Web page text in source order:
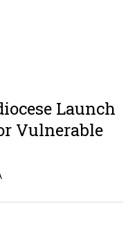
Launch
Vulnerable